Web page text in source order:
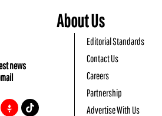
news
About Us
Editorial Standards
Contact Us
Careers
Partnership
Advertise With Us